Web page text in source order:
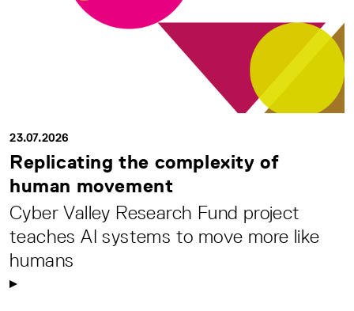
23.07.2026
Replicating the complexity of
human movement
Cyber Valley Research Fund project
teaches AI systems to move more like
humans